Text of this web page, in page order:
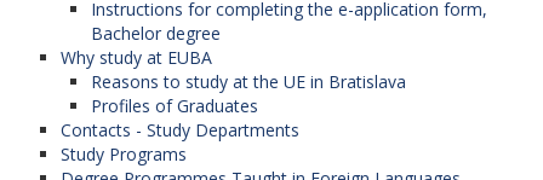
Instructions for completing the e-application form,
Bachelor degree
Why study at EUBA
Reasons to study at the UE in Bratislava
Profiles of Graduates
Contacts - Study Departments
Study Programs